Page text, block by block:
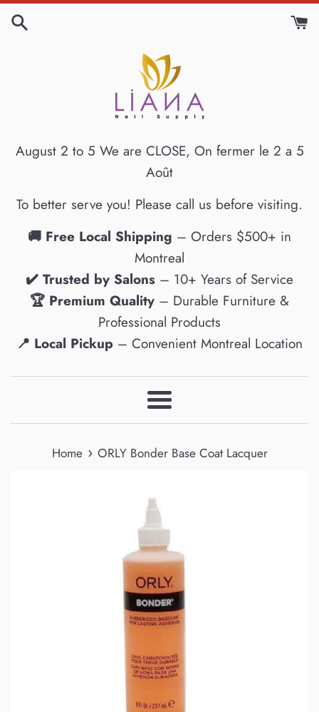
Skip
August 2 to 5 We are CLOSE, On fermer le 2 a 5
Août
To better serve you! Please call us before visiting.
🚚 Free Local Shipping – Orders $500+ in
Montreal
✔️ Trusted by Salons – 10+ Years of Service
🏆 Premium Quality – Durable Furniture &
Professional Products
📍 Local Pickup – Convenient Montreal Location
Menu
Home › ORLY Bonder Base Coat Lacquer